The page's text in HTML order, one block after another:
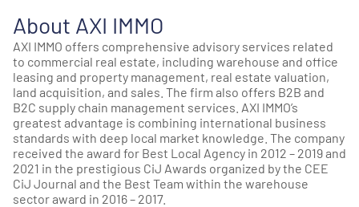
About AXI IMMO
AXI IMMO offers comprehensive advisory services related
to commercial real estate, including warehouse and office
leasing and property management, real estate valuation,
land acquisition, and sales. The firm also offers B2B and
B2C supply chain management services. AXI IMMO’s
greatest advantage is combining international business
standards with deep local market knowledge. The company
received the award for Best Local Agency in 2012 – 2019 and
2021 in the prestigious CiJ Awards organized by the CEE
CiJ Journal and the Best Team within the warehouse
sector award in 2016 – 2017.